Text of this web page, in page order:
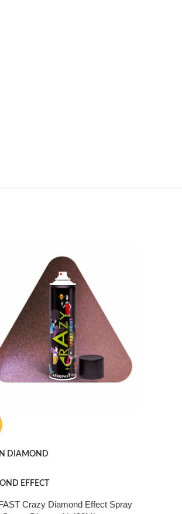
DIAMOND
EFFECT
Crazy Diamond Effect Spray